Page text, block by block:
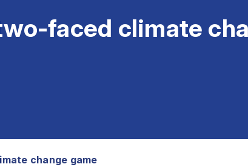
faced climate
change game